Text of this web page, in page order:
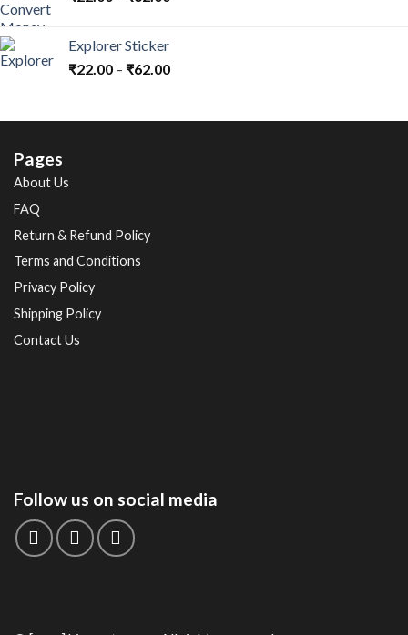
Explorer Sticker
₹22.00 – ₹62.00
Pages
About Us
FAQ
Return & Refund Policy
Terms and Conditions
Privacy Policy
Shipping Policy
Contact Us
Follow us on social media